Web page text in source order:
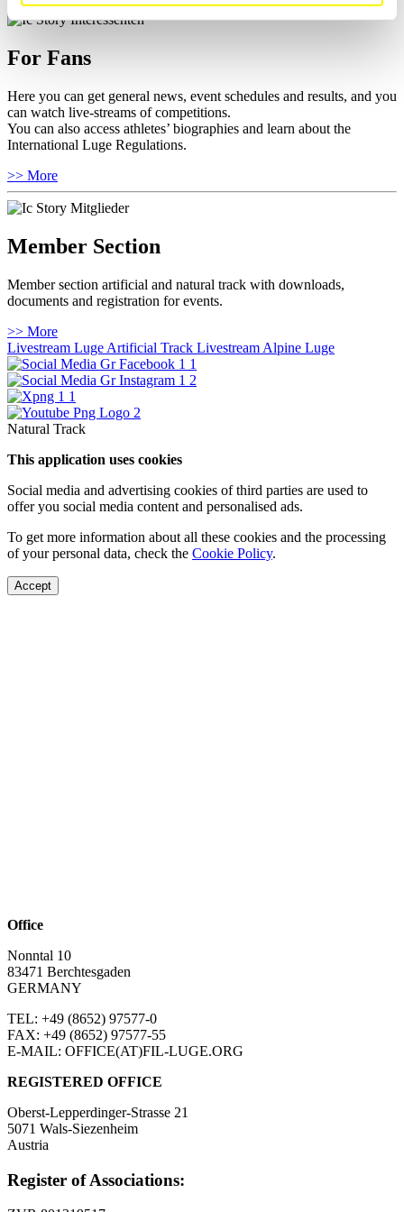
For Fans
Here you can get general news, event schedules and results, and you
can watch live-streams of competitions.
You can also access athletes’ biographies and learn about the
International Luge Regulations.
>> More
Member Section
Member section artificial and natural track with downloads,
documents and registration for events.
>> More
Livestream Luge Artificial Track Livestream Alpine Luge
Natural Track
This application uses cookies
Social media and advertising cookies of third parties are used to
offer you social media content and personalised ads.
To get more information about all these cookies and the processing
of your personal data, check the Cookie Policy.
Accept
Office
Nonntal 10
83471 Berchtesgaden
GERMANY
TEL: +49 (8652) 97577-0
FAX: +49 (8652) 97577-55
E-MAIL: OFFICE(AT)FIL-LUGE.ORG
REGISTERED OFFICE
Oberst-Lepperdinger-Strasse 21
5071 Wals-Siezenheim
Austria
Register of Associations: